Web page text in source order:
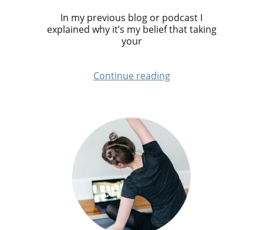
In my previous blog or podcast I
explained why it’s my belief that taking
your
Continue reading